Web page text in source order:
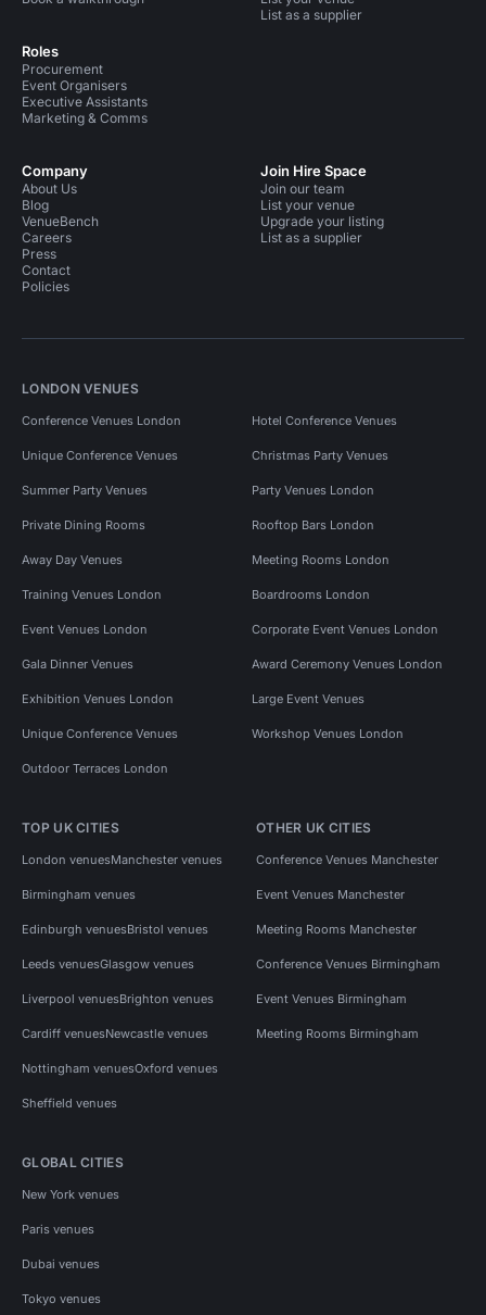
Roles
Procurement
Event Organisers
Executive Assistants
Marketing & Comms
List as a supplier
Company
About Us
Blog
VenueBench
Careers
Press
Contact
Policies
Join Hire Space
Join our team
List your venue
Upgrade your listing
List as a supplier
LONDON VENUES
Conference Venues London Hotel Conference Venues
Unique Conference Venues Christmas Party Venues
Summer Party Venues Party Venues London
Private Dining Rooms Rooftop Bars London
Away Day Venues Meeting Rooms London
Training Venues London Boardrooms London
Event Venues London Corporate Event Venues London
Gala Dinner Venues Award Ceremony Venues London
Exhibition Venues London Large Event Venues
Unique Conference Venues Workshop Venues London
Outdoor Terraces London
TOP UK CITIES
London venuesManchester venues
Birmingham venues
Edinburgh venuesBristol venues
Leeds venuesGlasgow venues
Liverpool venuesBrighton venues
Cardiff venuesNewcastle venues
Nottingham venuesOxford venues
Sheffield venues
OTHER UK CITIES
Conference Venues Manchester
Event Venues Manchester
Meeting Rooms Manchester
Conference Venues Birmingham
Event Venues Birmingham
Meeting Rooms Birmingham
GLOBAL CITIES
New York venues
Paris venues
Dubai venues
Tokyo venues